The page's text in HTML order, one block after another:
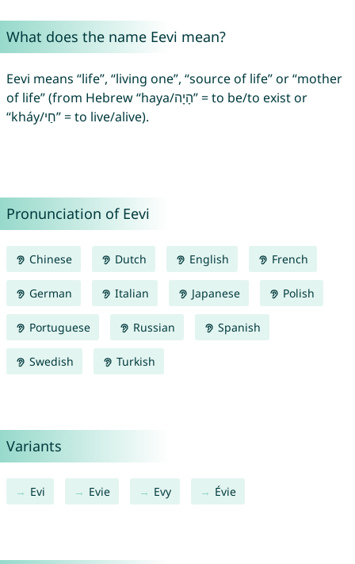
What does the name Eevi mean?
Eevi means “life”, “living one”, “source of life” or “mother
of life” (from Hebrew “haya/הָיָה” = to be/to exist or
“kháy/חַי” = to live/alive).
Pronunciation of Eevi
Chinese Dutch English French
German Italian Japanese Polish
Portuguese Russian Spanish
Swedish Turkish
Variants
Evi Evie Evy Évie